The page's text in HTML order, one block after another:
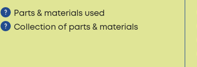
Parts & materials used
Collection of parts & materials